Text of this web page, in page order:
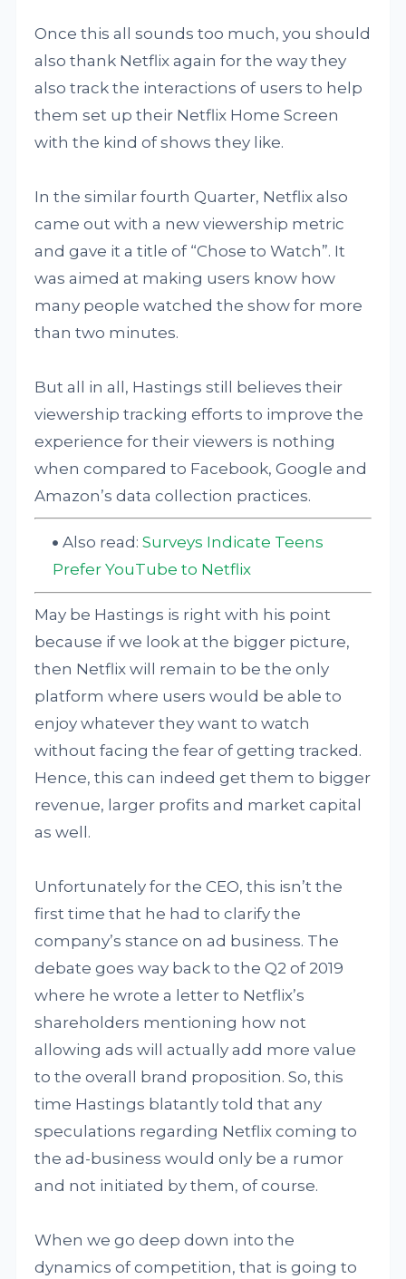
Once this all sounds too much, you should
also thank Netflix again for the way they
also track the interactions of users to help
them set up their Netflix Home Screen
with the kind of shows they like.
In the similar fourth Quarter, Netflix also
came out with a new viewership metric
and gave it a title of “Chose to Watch”. It
was aimed at making users know how
many people watched the show for more
than two minutes.
But all in all, Hastings still believes their
viewership tracking efforts to improve the
experience for their viewers is nothing
when compared to Facebook, Google and
Amazon’s data collection practices.
Also read:Surveys Indicate Teens
Prefer YouTube to Netflix
May be Hastings is right with his point
because if we look at the bigger picture,
then Netflix will remain to be the only
platform where users would be able to
enjoy whatever they want to watch
without facing the fear of getting tracked.
Hence, this can indeed get them to bigger
revenue, larger profits and market capital
as well.
Unfortunately for the CEO, this isn’t the
first time that he had to clarify the
company’s stance on ad business. The
debate goes way back to the Q2 of 2019
where he wrote a letter to Netflix’s
shareholders mentioning how not
allowing ads will actually add more value
to the overall brand proposition. So, this
time Hastings blatantly told that any
speculations regarding Netflix coming to
the ad-business would only be a rumor
and not initiated by them, of course.
When we go deep down into the
dynamics of competition, that is going to